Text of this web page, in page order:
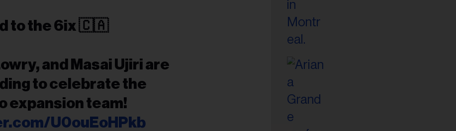
to the 6ix 🇨🇦
and Masai Ujiri are
to celebrate the
expansion team!
U0ouEoHPkb